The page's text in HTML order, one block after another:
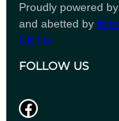
Proudly powered
and abetted by
UK Ltd
FOLLOW US
Facebook